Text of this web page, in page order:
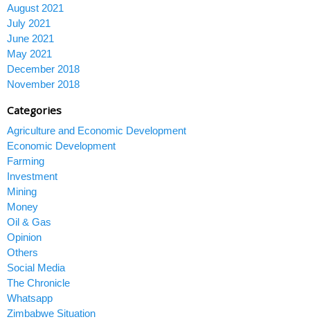
August 2021
July 2021
June 2021
May 2021
December 2018
November 2018
Categories
Agriculture and Economic Development
Economic Development
Farming
Investment
Mining
Money
Oil & Gas
Opinion
Others
Social Media
The Chronicle
Whatsapp
Zimbabwe Situation